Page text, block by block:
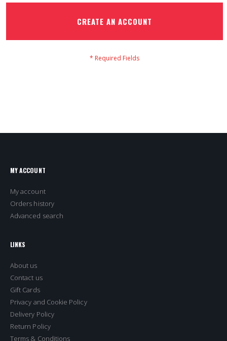
CREATE AN ACCOUNT
MY ACCOUNT
My account
Orders history
Advanced search
LINKS
About us
Contact us
Gift Cards
Privacy and Cookie Policy
Delivery Policy
Return Policy
Terms & Conditions